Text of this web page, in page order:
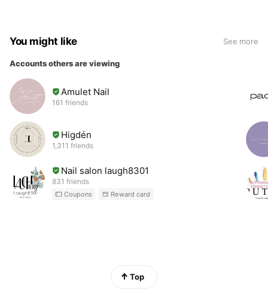
You might like See more
Accounts others are viewing
Amulet Nail
161 friends
Higdén
1,311 friends
Nail salon laugh8301
831 friends
Coupons Reward card
Top